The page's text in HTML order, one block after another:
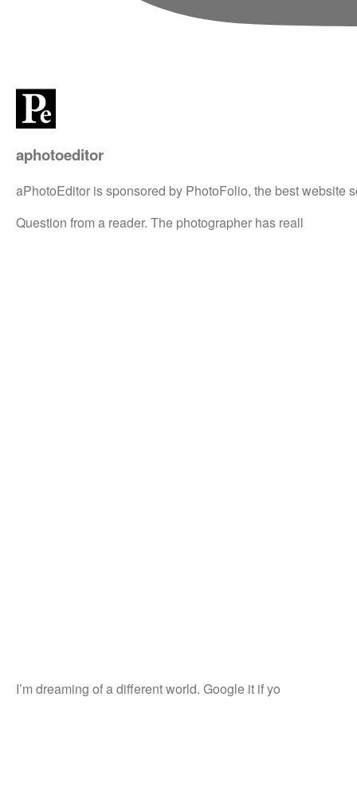
aphotoeditor
aPhotoEditor is sponsored by PhotoFolio, the best website
Question from a reader. The photographer has reall
I’m dreaming of a different world. Google it if yo